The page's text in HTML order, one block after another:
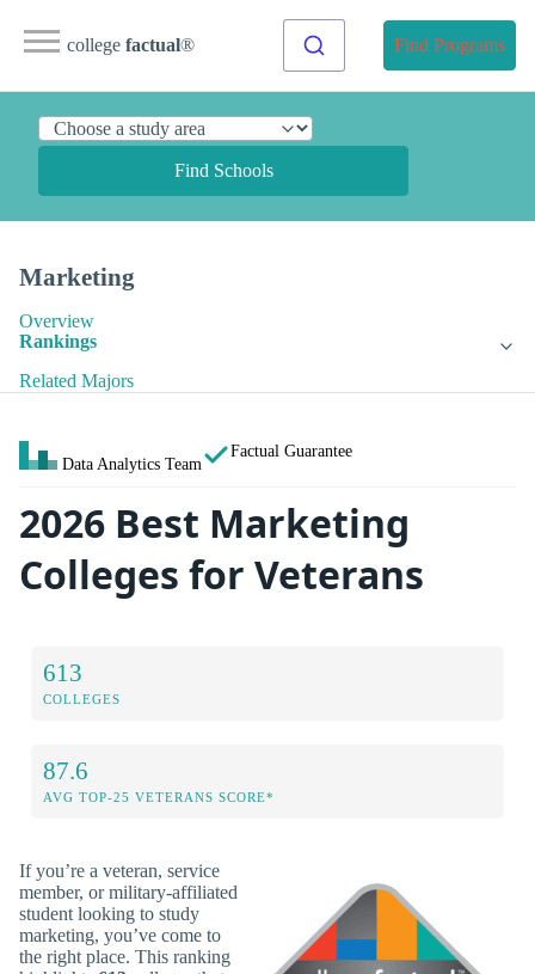
college factual® Find Programs
Find Schools
Marketing
Overview
Rankings
Related Majors
Data Analytics Team
Factual Guarantee
2026 Best Marketing
Colleges for Veterans
613
COLLEGES
87.6
AVG TOP-25 VETERANS SCORE*
If you’re a veteran, service
member, or military-affiliated
student looking to study
marketing, you’ve come to
the right place. This ranking